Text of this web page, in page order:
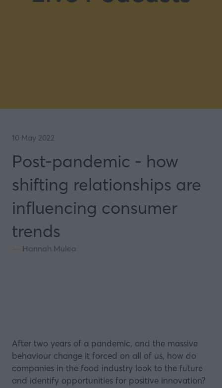
10 May 2022
Post-pandemic - how
shifting relationships are
influencing consumer
trends
Hannah Mulea
After two years of a pandemic, and the massive
behaviour change it forced on all of us, how do
companies in the food industry look to the future
and identify opportunities for positive innovation?